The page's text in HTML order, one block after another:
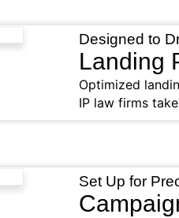
Designed to
Landing
Optimized
IP law firms
Set Up for